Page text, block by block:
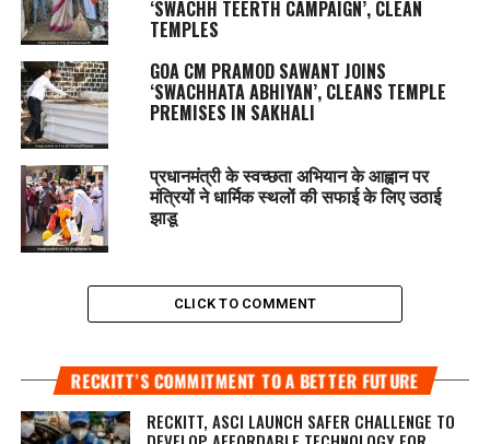
‘SWACHH TEERTH CAMPAIGN’, CLEAN
TEMPLES
GOA CM PRAMOD SAWANT JOINS
‘SWACHHATA ABHIYAN’, CLEANS TEMPLE
PREMISES IN SAKHALI
प्रधानमंत्री के स्वच्छता अभियान के आह्वान पर
मंत्रियों ने धार्मिक स्थलों की सफाई के लिए उठाई
झाडू
CLICK TO COMMENT
RECKITT’S COMMITMENT TO A BETTER FUTURE
RECKITT, ASCI LAUNCH SAFER CHALLENGE TO